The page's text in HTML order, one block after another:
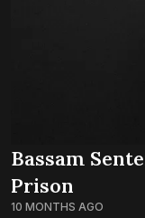
Bassam
Prison
10 MONTHS AGO